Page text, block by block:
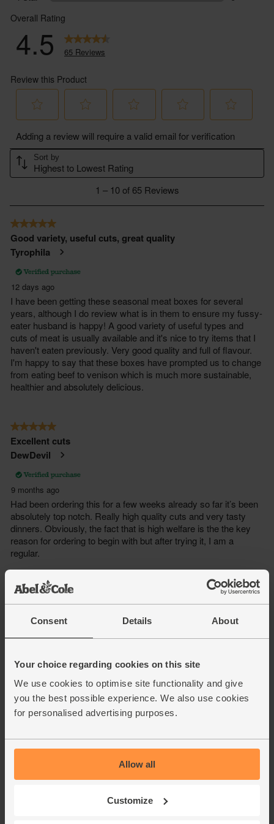
Consent Details About
Your choice regarding cookies on this site
We use cookies to optimise site functionality and give
you the best possible experience. We also use cookies
for personalised advertising purposes.
Allow all
Customize